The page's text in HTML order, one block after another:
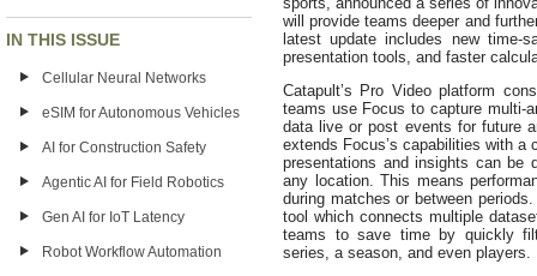
IN THIS ISSUE
Cellular Neural Networks
eSIM for Autonomous Vehicles
AI for Construction Safety
Agentic AI for Field Robotics
Gen AI for IoT Latency
Robot Workflow Automation
will provide teams deeper and
latest update includes new time-
presentation tools, and faster
Catapult’s Pro Video platform
teams use Focus to capture multi-
data live or post events for future
extends Focus’s capabilities with a
presentations and insights can be
any location. This means
during matches or between
tool which connects multiple
teams to save time by quickly
series, a season, and even players.